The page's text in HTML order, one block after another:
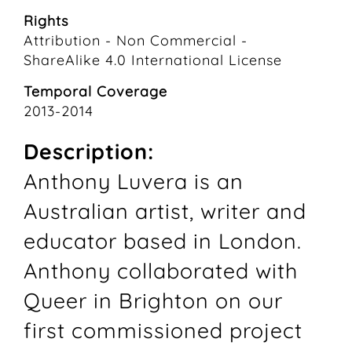
Rights
Attribution - Non Commercial -
ShareAlike 4.0 International License
Temporal Coverage
2013-2014
Description:
Anthony Luvera is an
Australian artist, writer and
educator based in London.
Anthony collaborated with
Queer in Brighton on our
first commissioned project